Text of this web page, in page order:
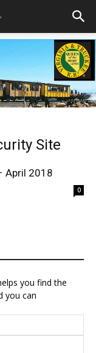
Site
April 2018
0
you find the
you can